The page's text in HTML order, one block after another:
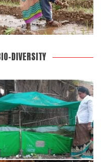
DIVERSITY